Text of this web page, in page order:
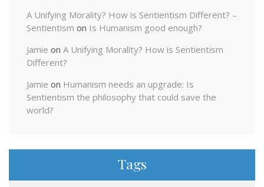
A Unifying Morality? How is Sentientism Different? –
Sentientism on Is Humanism good enough?
Jamie on A Unifying Morality? How is Sentientism
Different?
Jamie on Humanism needs an upgrade: Is
Sentientism the philosophy that could save the
world?
Tags